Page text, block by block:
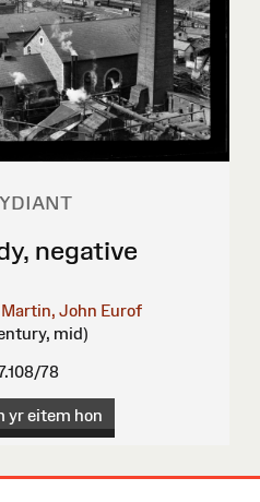
negative
Martin, John Eurof
mid)
78
yr eitem hon